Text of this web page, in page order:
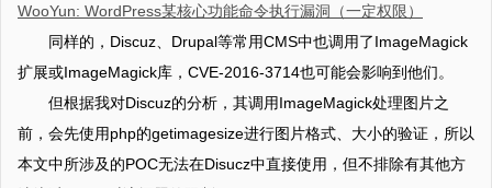
WooYun: WordPress某核心功能命令执行漏洞（一定权限）
同样的，Discuz、Drupal等常用CMS中也调用了ImageMagick
扩展或ImageMagick库，CVE-2016-3714也可能会影响到他们。
但根据我对Discuz的分析，其调用ImageMagick处理图片之
前，会先使用php的getimagesize进行图片格式、大小的验证，所以
本文中所涉及的POC无法在Disucz中直接使用，但不排除有其他方